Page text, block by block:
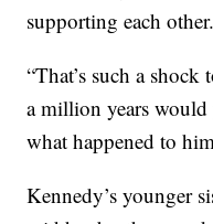
supporting each other.
“That’s such a
a million years would
what happened to
Kennedy’s younger